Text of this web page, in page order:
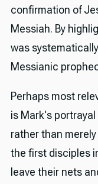
confirmation of
Messiah. By
was
Messianic
Perhaps most
is Mark's
rather than
the first disciples
leave their nets